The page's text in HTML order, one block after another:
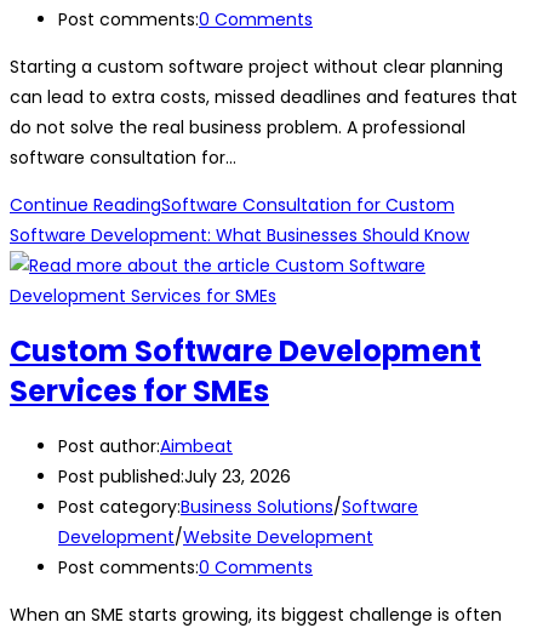
Post comments:0 Comments
Starting a custom software project without clear planning
can lead to extra costs, missed deadlines and features that
do not solve the real business problem. A professional
software consultation for…
Continue ReadingSoftware Consultation for Custom
Software Development: What Businesses Should Know
Custom Software Development
Services for SMEs
Post author:Aimbeat
Post published:July 23, 2026
Post category:Business Solutions/Software
Development/Website Development
Post comments:0 Comments
When an SME starts growing, its biggest challenge is often